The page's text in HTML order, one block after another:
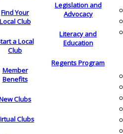
Find Your
Local Club
a Local
Club
Member
Benefits
Clubs
Clubs
Legislation and
Advocacy
Literacy and
Education
Regents Program